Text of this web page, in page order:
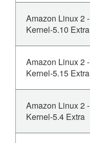
Amazon Linux 2 -
Kernel-5.10 Extra
Amazon Linux 2 -
Kernel-5.15 Extra
Amazon Linux 2 -
Kernel-5.4 Extra